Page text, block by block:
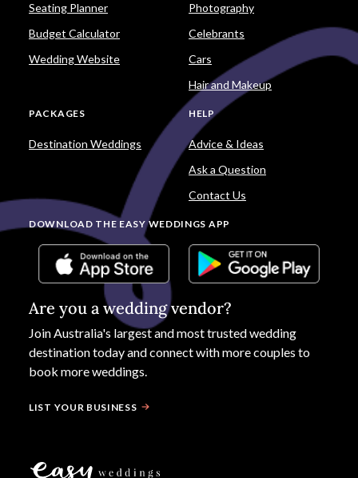
Seating Planner
Budget Calculator
Wedding Website
Photography
Celebrants
Cars
Hair and Makeup
PACKAGES
Destination Weddings
HELP
Advice & Ideas
Ask a Question
Contact Us
DOWNLOAD THE EASY WEDDINGS APP
Are you a wedding vendor?
Join Australia's largest and most trusted wedding
destination today and connect with more couples to
book more weddings.
LIST YOUR BUSINESS